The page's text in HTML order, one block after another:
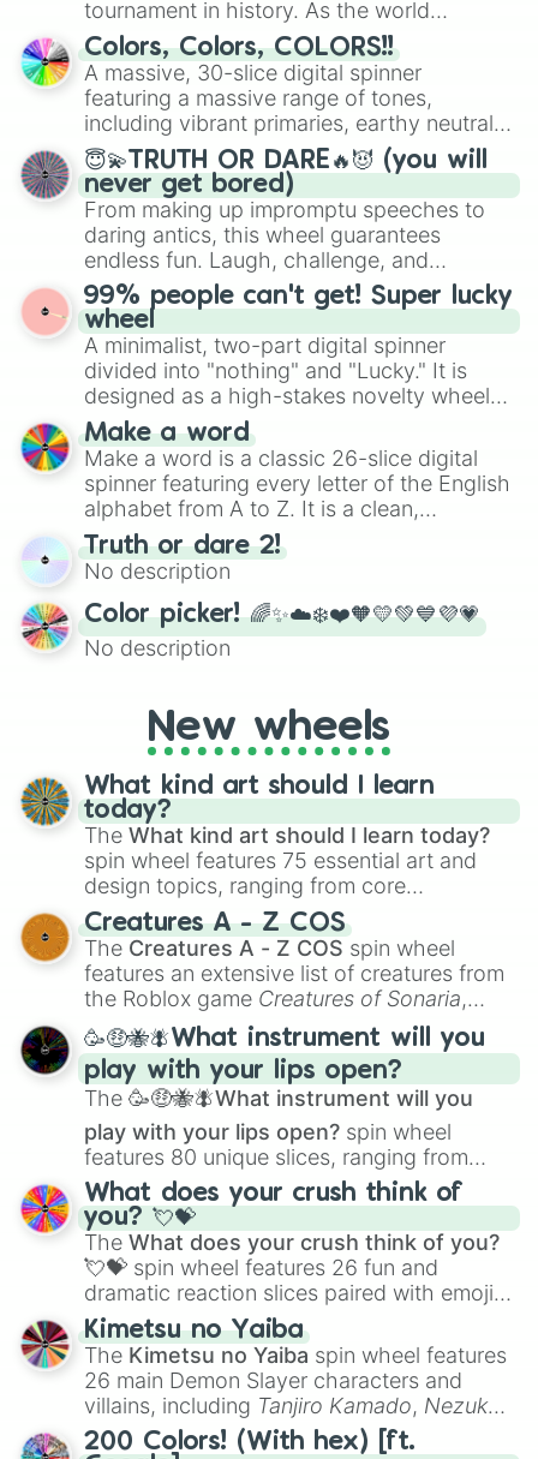
tournament in history. As the world
prepares for the 2026 expansion, this
wheel features all 48 nations that have
secured their spots in the United States,
Mexico, and Canada.
Colors, Colors, COLORS!!
A massive, 30-slice digital spinner
featuring a massive range of tones,
including vibrant primaries, earthy neutrals,
and soft pastels like Vermilion, Hazel,
Emerald, Aquamarine, Bubblegum, and
various shades of gray. It is built for
maximum variety when you need a highly
specific color selection.
😇💫TRUTH OR DARE🔥😈 (you will
never get bored)
From making up impromptu speeches to
daring antics, this wheel guarantees
endless fun. Laugh, challenge, and
discover new sides of your friends. Who's
ready for a spin?
99% people can't get! Super lucky
wheel
A minimalist, two-part digital spinner
divided into "nothing" and "Lucky." It is
designed as a high-stakes novelty wheel
for testing your luck against brutal odds.
Make a word
Make a word is a classic 26-slice digital
spinner featuring every letter of the English
alphabet from A to Z. It is a clean,
straightforward tool designed for literacy
exercises, creative brainstorming, and
randomized word games. Idea for use:
Give your next game night a twist by using
the wheel to pick a random starting letter
for Scattergories, or spin it multiple times
turn into a funny phrase.
Truth or dare 2!
No description
Color picker! 🌈✨☁️❄️❤️🧡💛💚💙💜💗
No description
New wheels
What kind art should I learn
today?
The What kind art should I learn today?
spin wheel features 75 essential art and
design topics, ranging from core
techniques like
Anatomy,Perspective
Color Theoryto specialized skills like
Creature Design , 2D Animation , and
Portfolio Building.
Creatures A - Z COS
The Creatures A - Z COS spin wheel
features an extensive list of creatures from
the Roblox game Creatures of Sonaria,
spanning fromAdharcaiin Boreal Warden
andCorvuraxall the way toYggdragstyx,
Zwevealisk, and various Wardens.
🥳🤑🐝🪰What instrument will you
play with your lips open?
The 🥳🤑🐝🪰What instrument will you
play with your lips open? spin wheel
features 80 unique slices, ranging from
traditional wind instruments like the Flute
Saxophone, andTromboneto unusual
musical prompts like theJaw Harp,Nose
flute (with lips open), andKazoo.
What does your crush think of
you? 💘💝
The What does your crush think of you?
💘💝 spin wheel features 26 fun and
dramatic reaction slices paired with emojis,
ranging from sweet options like
you,😇 your an angel, and 😊 sweet
to
chaotic predictions like🤨 sus,🫥 I don't
even knew you existed , and🤪 crazy.
Kimetsu no Yaiba
The Kimetsu no Yaiba spin wheel features
26 main Demon Slayer characters and
villains, including Tanjiro Kamado, Nezuko
Kamado, the Nine Hashira likeKyojuro
200 Colors! (With hex) [ft.